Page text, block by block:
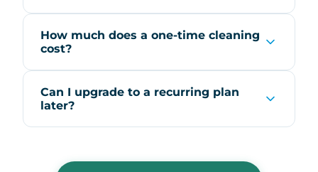
How much does a one-time cleaning
cost?
Can I upgrade to a recurring plan
later?